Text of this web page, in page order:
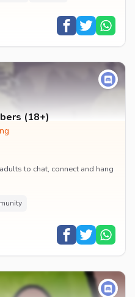
(18+)
to chat, connect and hang